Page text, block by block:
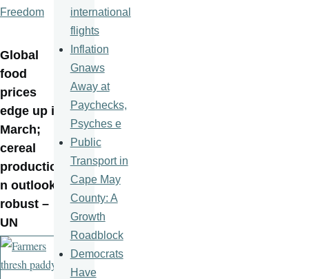
Freedom
Global
food
prices
edge up in
March;
cereal
productio
n outlook
robust –
UN
international
flights
Inflation
Gnaws
Away at
Paychecks,
Psyches e
Public
Transport in
Cape May
County: A
Growth
Roadblock
Democrats
Have